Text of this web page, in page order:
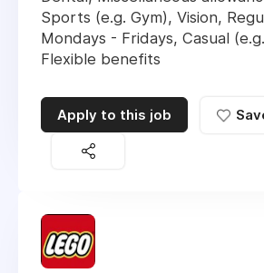
Sports (e.g. Gym), Vision,
Mondays - Fridays, Casual
Flexible benefits
Apply to this job